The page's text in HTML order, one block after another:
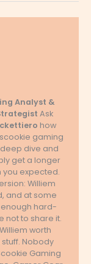
Analyst &
Ask
how
gaming
dive and
get a longer
you expected.
Williem
and at some
hard-
not to share it.
worth
Nobody
Gaming